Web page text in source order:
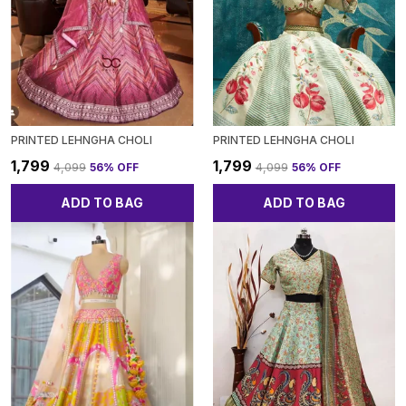
PRINTED LEHNGHA CHOLI
₹1,799 ₹4,099 56% OFF
ADD TO BAG
PRINTED LEHNGHA CHOLI
₹1,799 ₹4,099 56% OFF
ADD TO BAG